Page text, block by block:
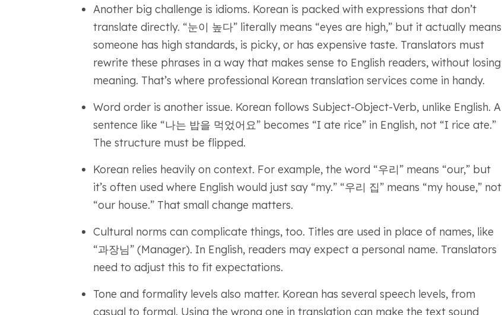
Another big challenge is idioms. Korean is packed with expressions that don’t
translate directly. “눈이 높다” literally means “eyes are high,” but it actually means
someone has high standards, is picky, or has expensive taste. Translators must
rewrite these phrases in a way that makes sense to English readers, without losing
meaning. That’s where professional Korean translation services come in handy.
Word order is another issue. Korean follows Subject-Object-Verb, unlike English. A
sentence like “나는 밥을 먹었어요” becomes “I ate rice” in English, not “I rice ate.”
The structure must be flipped.
Korean relies heavily on context. For example, the word “우리” means “our,” but
it’s often used where English would just say “my.” “우리 집” means “my house,” not
“our house.” That small change matters.
Cultural norms can complicate things, too. Titles are used in place of names, like
“과장님” (Manager). In English, readers may expect a personal name. Translators
need to adjust this to fit expectations.
Tone and formality levels also matter. Korean has several speech levels, from
casual to formal. Using the wrong one in translation can make the text sound